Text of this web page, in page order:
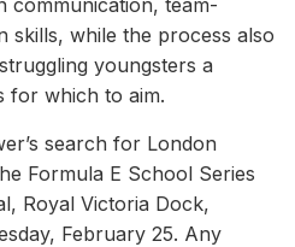
communication, team-
skills, while the process also
youngsters a
for which to aim.
search for London
Formula E School Series
Royal Victoria Dock,
February 25. Any